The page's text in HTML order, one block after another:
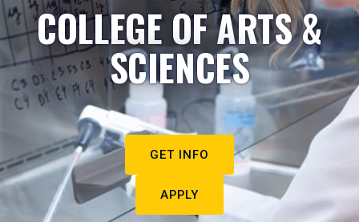
COLLEGE OF ARTS &
SCIENCES
GET INFO
APPLY